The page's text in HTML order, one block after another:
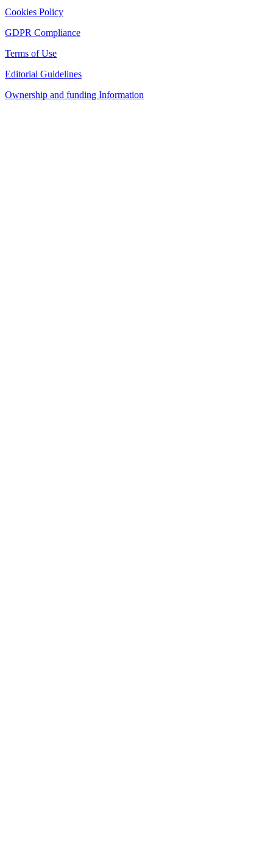
Cookies Policy
GDPR Compliance
Terms of Use
Editorial Guidelines
Ownership and funding Information